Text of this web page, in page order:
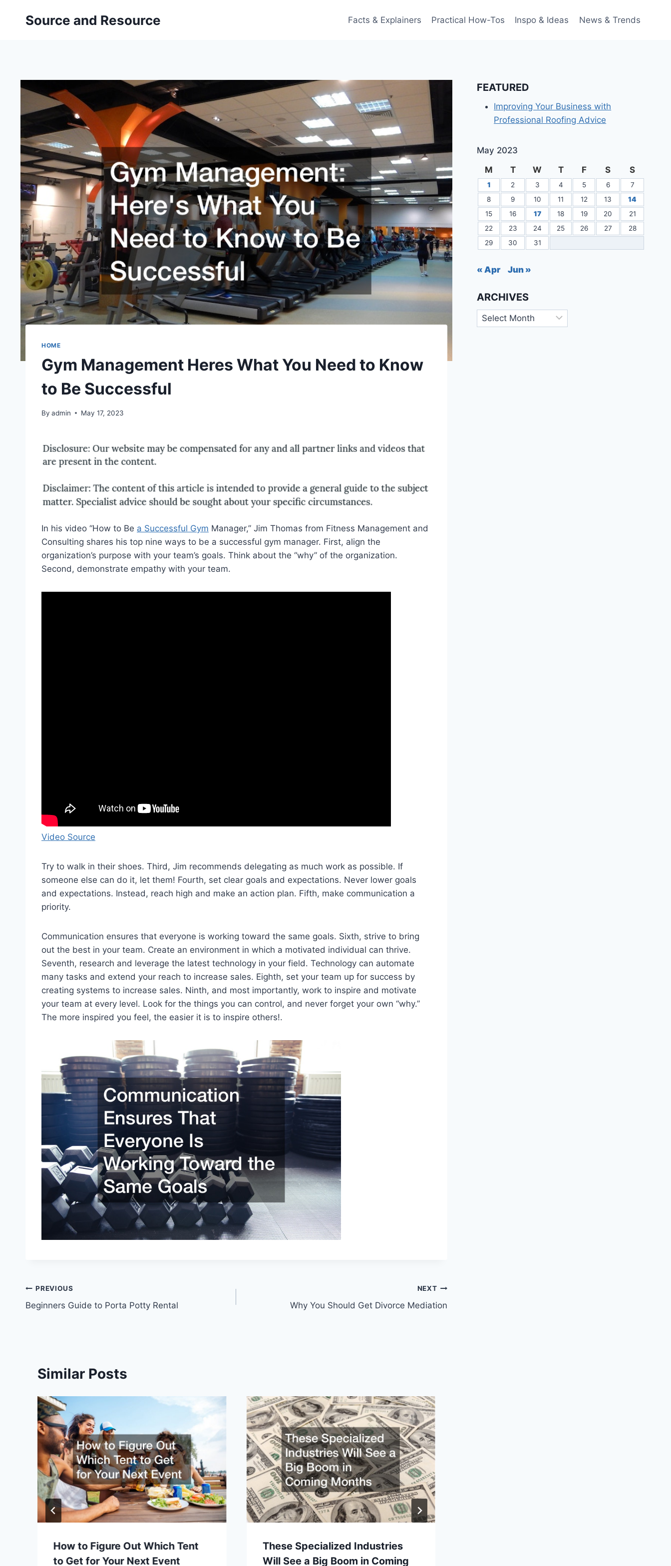
Source and Resource Facts & Explainers Practical How-Tos Inspo & Ideas News & Trends
HOME
Gym Management Heres What You Need to Know
to Be Successful
By admin May 17, 2023
In his video “How to Be a Successful Gym Manager,” Jim Thomas from Fitness Management and
Consulting shares his top nine ways to be a successful gym manager. First, align the
organization’s purpose with your team’s goals. Think about the “why” of the organization.
Second, demonstrate empathy with your team.
Video Source
Try to walk in their shoes. Third, Jim recommends delegating as much work as possible. If
someone else can do it, let them! Fourth, set clear goals and expectations. Never lower goals
and expectations. Instead, reach high and make an action plan. Fifth, make communication a
priority.
Communication ensures that everyone is working toward the same goals. Sixth, strive to bring
out the best in your team. Create an environment in which a motivated individual can thrive.
Seventh, research and leverage the latest technology in your field. Technology can automate
many tasks and extend your reach to increase sales. Eighth, set your team up for success by
creating systems to increase sales. Ninth, and most importantly, work to inspire and motivate
your team at every level. Look for the things you can control, and never forget your own “why.”
The more inspired you feel, the easier it is to inspire others!.
Post
navigation
PREVIOUS
Beginners Guide to Porta Potty Rental
NEXT
Why You Should Get Divorce Mediation
Similar Posts
How to Figure Out Which Tent
to Get for Your Next Event
These Specialized Industries
Will See a Big Boom in Coming
FEATURED
Improving Your Business with
Professional Roofing Advice
May 2023
M
T W T F S S
1 2 3 4 5 6
7
8
9 10 11 12 13
14
15
16 17 18 19 20
21
22
23 24 25 26 27
28
29
30 31
« Apr Jun »
ARCHIVES
Archives